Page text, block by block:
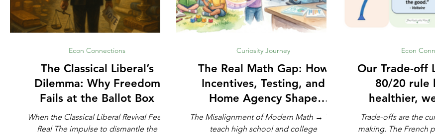
The Classical Liberal’s
Dilemma: Why Freedom
Fails at the Ballot Box
When the Classical Liberal Revival Feels
Real The impulse to dismantle the
Econ Connections
The Real Math Gap: How
Incentives, Testing, and
Home Agency Shape
Modern Learning
The Misalignment of Modern Math → We
teach high school and college
Curiosity Journey
Our Trade-off Life:
80/20 rule
healthier,
Trade-offs are the
making. The French philosopher Voltaire
Econ